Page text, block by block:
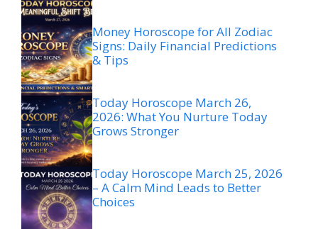
Money Horoscope for All Zodiac
Signs: Daily Financial Predictions
& Tips
Today Horoscope March 26,
2026: What You Nurture Today
Grows Stronger
Today Horoscope March 25, 2026
– A Calm Mind Leads to Better
Choices